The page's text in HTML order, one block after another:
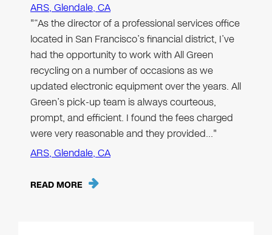
ARS, Glendale, CA
"“As the director of a professional services office
located in San Francisco’s financial district, I’ve
had the opportunity to work with All Green
recycling on a number of occasions as we
updated electronic equipment over the years. All
Green’s pick-up team is always courteous,
prompt, and efficient. I found the fees charged
were very reasonable and they provided…"
ARS, Glendale, CA
READ MORE